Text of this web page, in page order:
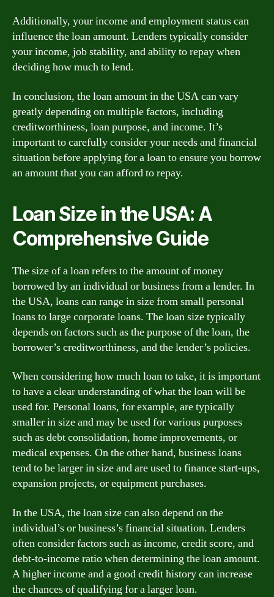
Additionally, your income and employment status can
influence the loan amount. Lenders typically consider
your income, job stability, and ability to repay when
deciding how much to lend.
In conclusion, the loan amount in the USA can vary
greatly depending on multiple factors, including
creditworthiness, loan purpose, and income. It’s
important to carefully consider your needs and financial
situation before applying for a loan to ensure you borrow
an amount that you can afford to repay.
Loan Size in the USA: A
Comprehensive Guide
The size of a loan refers to the amount of money
borrowed by an individual or business from a lender. In
the USA, loans can range in size from small personal
loans to large corporate loans. The loan size typically
depends on factors such as the purpose of the loan, the
borrower’s creditworthiness, and the lender’s policies.
When considering how much loan to take, it is important
to have a clear understanding of what the loan will be
used for. Personal loans, for example, are typically
smaller in size and may be used for various purposes
such as debt consolidation, home improvements, or
medical expenses. On the other hand, business loans
tend to be larger in size and are used to finance start-ups,
expansion projects, or equipment purchases.
In the USA, the loan size can also depend on the
individual’s or business’s financial situation. Lenders
often consider factors such as income, credit score, and
debt-to-income ratio when determining the loan amount.
A higher income and a good credit history can increase
the chances of qualifying for a larger loan.